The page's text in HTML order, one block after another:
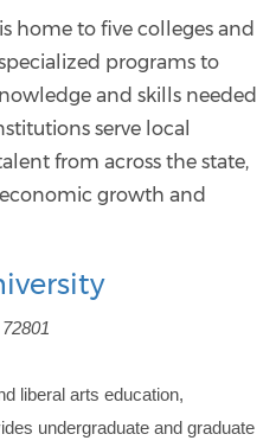
home to five colleges and
programs to
and skills needed
serve local
from across the state,
growth and
liberal arts education,
undergraduate and graduate